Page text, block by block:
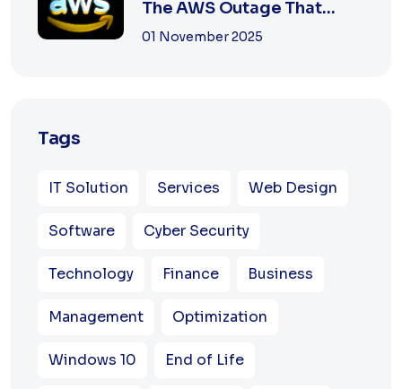
The AWS Outage That
Shook the Intern...
01 November 2025
Tags
IT Solution Services Web Design
Software Cyber Security
Technology Finance Business
Management Optimization
Windows 10 End of Life